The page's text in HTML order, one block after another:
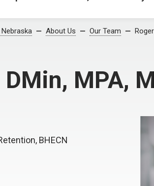
About Us Our Team
MPA,
BHECN